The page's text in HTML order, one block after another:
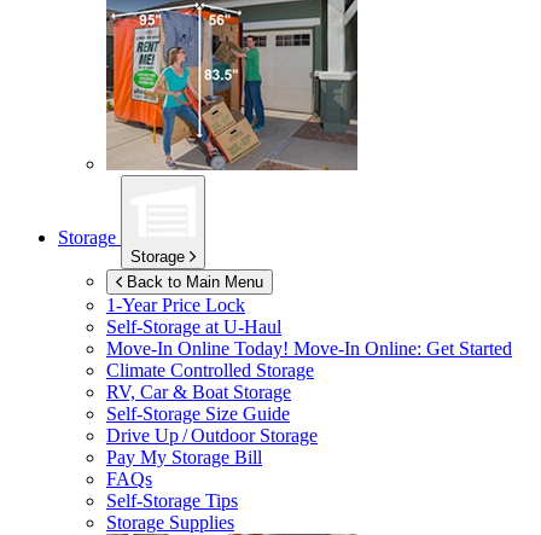
Storage
Storage
Back to Main Menu
1-Year Price Lock
Self-Storage atU-Haul
Move-In Online Today! Move-In Online: Get Started
Climate Controlled Storage
RV, Car & Boat Storage
Self-Storage Size Guide
Drive Up / Outdoor Storage
Pay My Storage Bill
FAQs
Self-Storage Tips
Storage Supplies